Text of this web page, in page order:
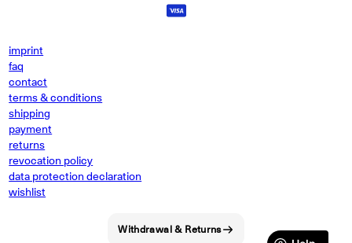
imprint
faq
contact
terms & conditions
shipping
payment
returns
revocation policy
data protection declaration
wishlist
Withdrawal & Returns